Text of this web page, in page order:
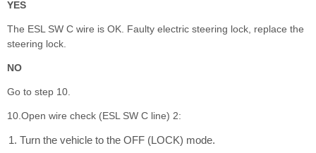
YES
The ESL SW C wire is OK. Faulty electric steering lock, replace the
steering lock.
NO
Go to step 10.
10.Open wire check (ESL SW C line) 2:
Turn the vehicle to the OFF (LOCK) mode.